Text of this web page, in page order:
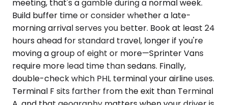
meeting, that's a gamble during a normal week.
Build buffer time or consider whether a late-
morning arrival serves you better. Book at least 24
hours ahead for standard travel, longer if you're
moving a group of eight or more—Sprinter Vans
require more lead time than sedans. Finally,
double-check which PHL terminal your airline uses.
Terminal F sits farther from the exit than Terminal